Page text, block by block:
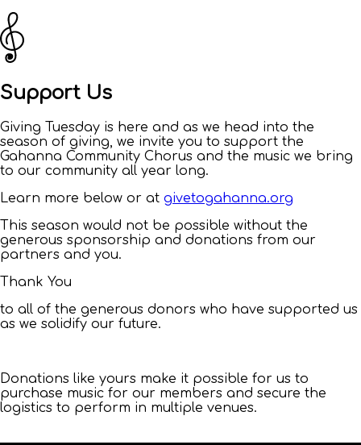
Support Us
Giving Tuesday is here and as we head into the
season of giving, we invite you to support the
Gahanna Community Chorus and the music we bring
to our community all year long.
Learn more below or at givetogahanna.org
This season would not be possible without the
generous sponsorship and donations from our
partners and you.
Thank You
to all of the generous donors who have supported us
as we solidify our future.
Donations like yours make it possible for us to
purchase music for our members and secure the
logistics to perform in multiple venues.